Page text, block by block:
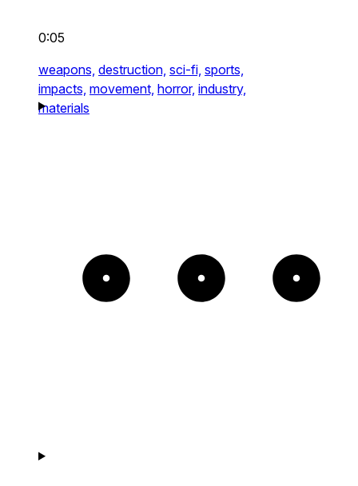
0:05
weapons, destruction, sci-fi, sports,
impacts, movement, horror, industry,
materials